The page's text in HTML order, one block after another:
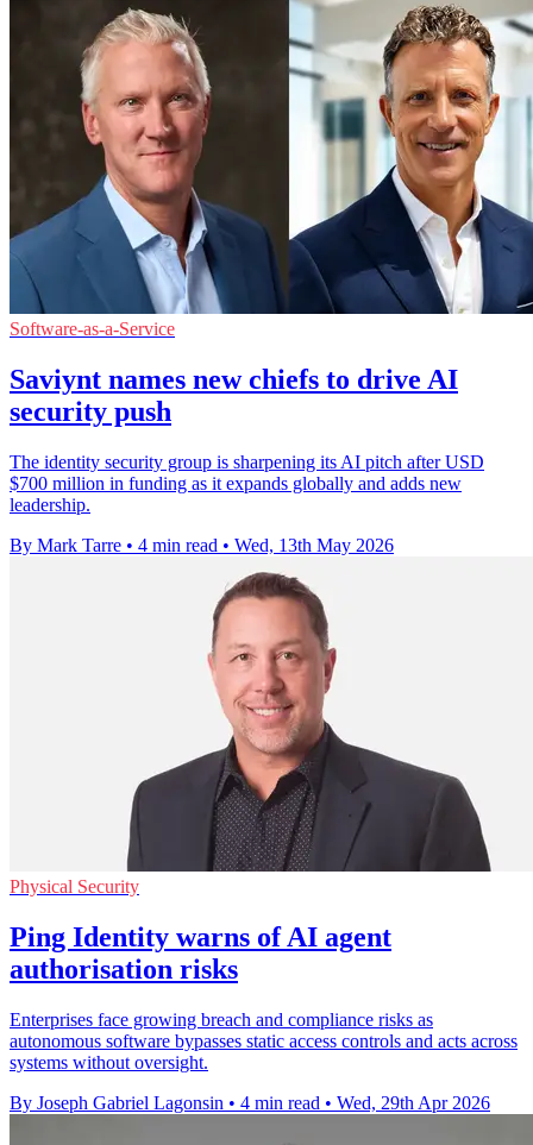
Software-as-a-Service
Saviynt names new chiefs to drive AI
security push
The identity security group is sharpening its AI pitch after USD
$700 million in funding as it expands globally and adds new
leadership.
By Mark Tarre • 4 min read • Wed, 13th May 2026
Physical Security
Ping Identity warns of AI agent
authorisation risks
Enterprises face growing breach and compliance risks as
autonomous software bypasses static access controls and acts across
systems without oversight.
By Joseph Gabriel Lagonsin • 4 min read • Wed, 29th Apr 2026